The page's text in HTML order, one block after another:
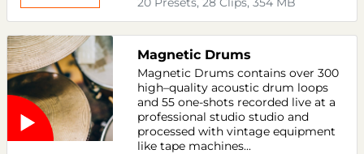
Magnetic Drums
Magnetic Drums contains over 300
high–quality acoustic drum loops
and 55 one-shots recorded live at a
professional studio studio and
processed with vintage equipment
like tape machines...